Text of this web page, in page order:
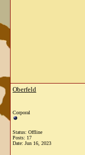
Oberfeld
Corporal
Status: Offline
Posts: 17
Date: Jun 16, 2023